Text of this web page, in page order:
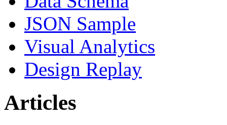
JSON Sample
Visual Analytics
Design Replay
Articles